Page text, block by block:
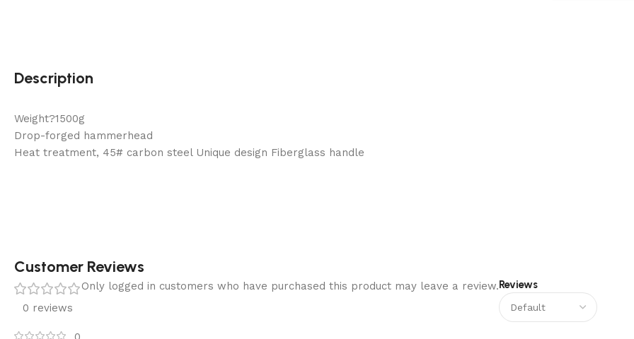
Description
Weight?1500g
Drop-forged hammerhead
Heat treatment, 45# carbon steel Unique design Fiberglass handle
Customer Reviews
0 reviews
Reviews
Only logged in customers who have purchased this product may leave a review.